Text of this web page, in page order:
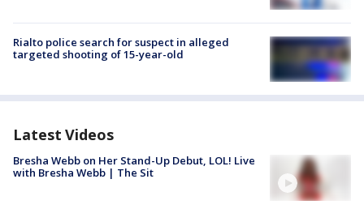
Rialto police search for suspect in alleged
targeted shooting of 15-year-old
Latest Videos
Bresha Webb on Her Stand-Up Debut, LOL! Live
with Bresha Webb | The Sit